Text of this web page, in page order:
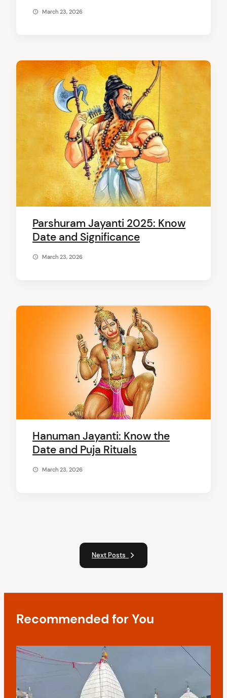
March 23, 2026
Parshuram Jayanti 2025: Know
Date and Significance
March 23, 2026
Hanuman Jayanti: Know the
Date and Puja Rituals
March 23, 2026
Next Posts
Recommended for You